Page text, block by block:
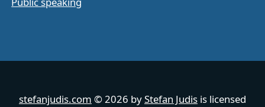
stefanjudis.com © 2026 byStefan Judis is licensed